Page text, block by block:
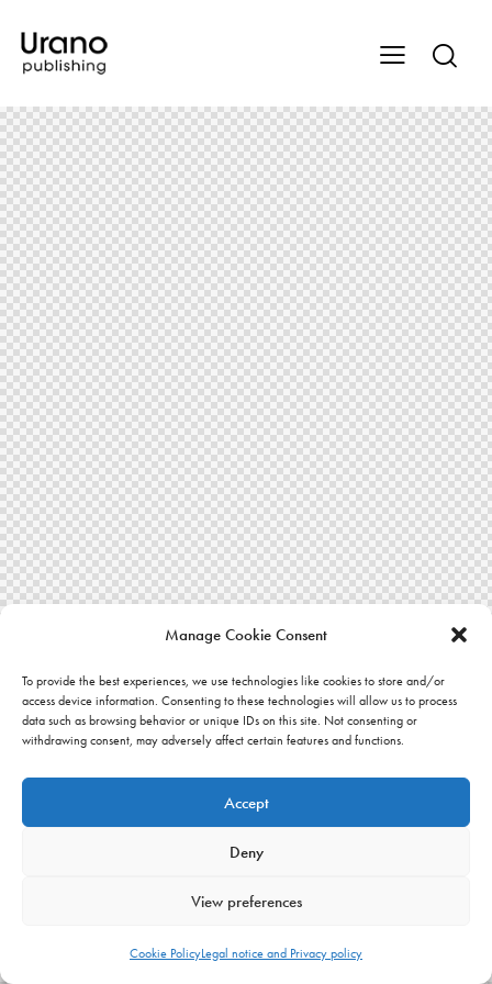
Manage Cookie Consent
To provide the best experiences, we use technologies like cookies to store and/or
access device information. Consenting to these technologies will allow us to process
data such as browsing behavior or unique IDs on this site. Not consenting or
withdrawing consent, may adversely affect certain features and functions.
Accept
Deny
View preferences
Cookie PolicyLegal notice and Privacy policy